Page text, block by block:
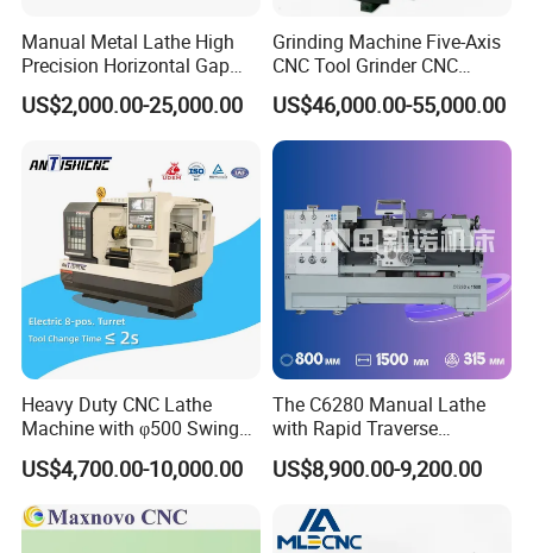
Manual Metal Lathe High
Precision Horizontal Gap
Bed Lathe for Steel Turning
Engine CNC Lathe Machine
US$2,000.00-25,000.00
Grinding Machine Five-Axis
CNC Tool Grinder CNC
Grinding Machine Knife
Sharpening Machine Nc
Tool Wheel CNC Machine
CNC Tool Grinder
US$46,000.00-55,000.00
Heavy Duty CNC Lathe
Machine with φ500 Swing
Over Bed
US$4,700.00-10,000.00
The C6280 Manual Lathe
with Rapid Traverse
Features and 400mm
Guideway Width
US$8,900.00-9,200.00